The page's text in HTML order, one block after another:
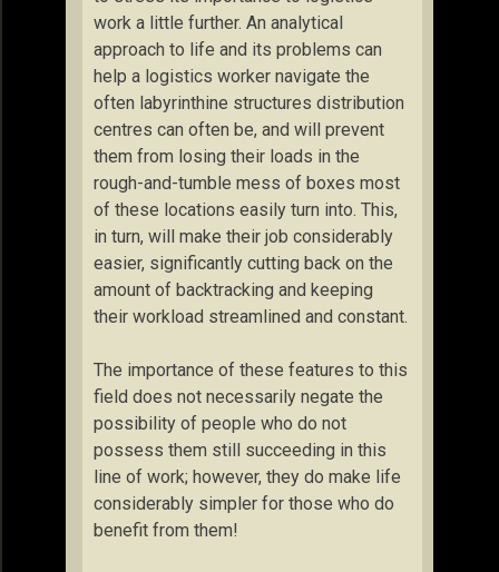
work a little further. An analytical
approach to life and its problems can
help a logistics worker navigate the
often labyrinthine structures distribution
centres can often be, and will prevent
them from losing their loads in the
rough-and-tumble mess of boxes most
of these locations easily turn into. This,
in turn, will make their job considerably
easier, significantly cutting back on the
amount of backtracking and keeping
their workload streamlined and constant.
The importance of these features to this
field does not necessarily negate the
possibility of people who do not
possess them still succeeding in this
line of work; however, they do make life
considerably simpler for those who do
benefit from them!